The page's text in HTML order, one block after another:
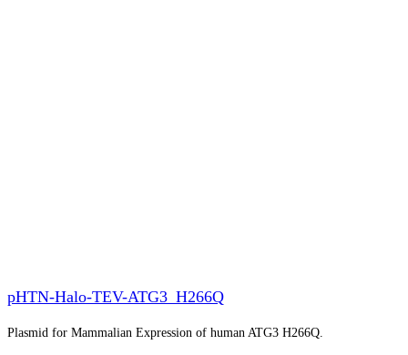
pHTN-Halo-TEV-ATG3_H266Q
Plasmid for Mammalian Expression of human ATG3 H266Q.